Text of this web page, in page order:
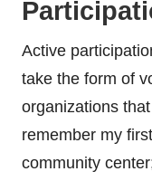
Active
take the form of
organizations
remember my
community